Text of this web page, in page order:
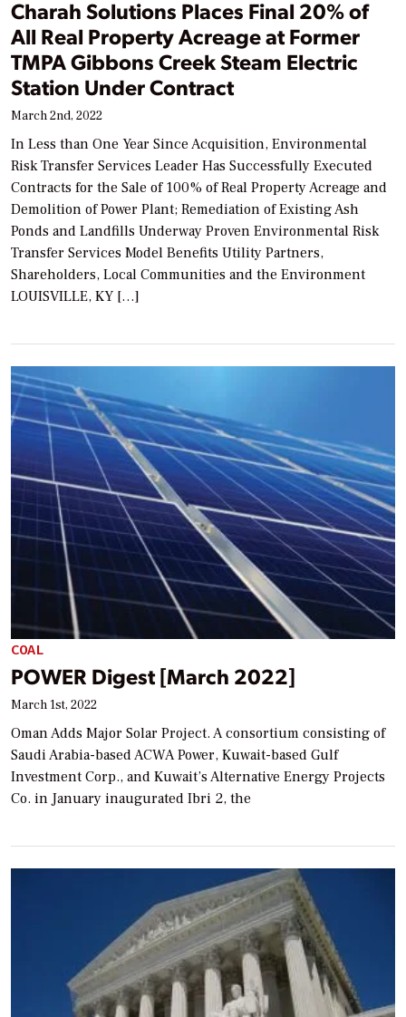
Charah Solutions Places Final 20% of
All Real Property Acreage at Former
TMPA Gibbons Creek Steam Electric
Station Under Contract
March 2nd, 2022
In Less than One Year Since Acquisition, Environmental
Risk Transfer Services Leader Has Successfully Executed
Contracts for the Sale of 100% of Real Property Acreage and
Demolition of Power Plant; Remediation of Existing Ash
Ponds and Landfills Underway Proven Environmental Risk
Transfer Services Model Benefits Utility Partners,
Shareholders, Local Communities and the Environment
LOUISVILLE, KY […]
COAL
POWER Digest [March 2022]
March 1st, 2022
Oman Adds Major Solar Project. A consortium consisting of
Saudi Arabia-based ACWA Power, Kuwait-based Gulf
Investment Corp., and Kuwait’s Alternative Energy Projects
Co. in January inaugurated Ibri 2, the